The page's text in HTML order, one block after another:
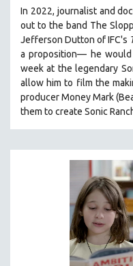
61 MINUTES TO 120
5 HOURS OR MORE
MICHAEL ALMEREYDA
THOM ANDERSEN
BERTRAND BONELLO
HEINZ EMIGHOLZ
ROBERT GREENE
JOSE LUIS GUERIN
SPOTLIGHT: M.
PERE PORTABELLA
In 2022, journalist and
out to the band The
Jefferson Dutton of IFC's
a proposition— he
week at the legendary
allow him to film the
producer Money Mark
them to create Sonic